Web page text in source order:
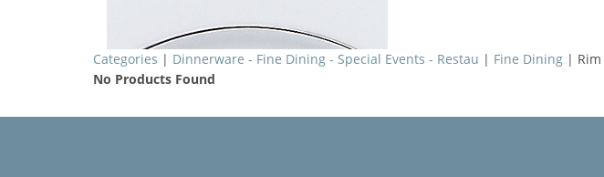
Categories | Dinnerware - Fine Dining - Special Events - Restau | Fine Dining |
No Products Found